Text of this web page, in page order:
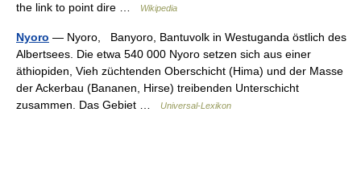
the link to point dire …
Wikipedia
Nyoro — Nyoro, Banyoro, Bantuvolk in Westuganda östlich des
Albertsees. Die etwa 540 000 Nyoro setzen sich aus einer
äthiopiden, Vieh züchtenden Oberschicht (Hima) und der Masse
der Ackerbau (Bananen, Hirse) treibenden Unterschicht
zusammen. Das Gebiet …
Universal-Lexikon